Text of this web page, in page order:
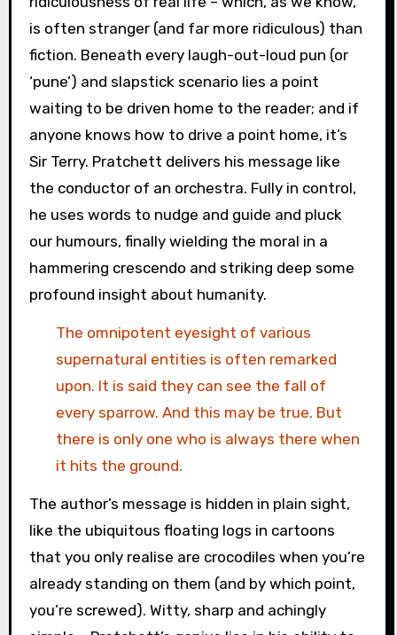
is often stranger (and far more ridiculous) than
fiction. Beneath every laugh-out-loud pun (or
‘pune’) and slapstick scenario lies a point
waiting to be driven home to the reader; and if
anyone knows how to drive a point home, it’s
Sir Terry. Pratchett delivers his message like
the conductor of an orchestra. Fully in control,
he uses words to nudge and guide and pluck
our humours, finally wielding the moral in a
hammering crescendo and striking deep some
profound insight about humanity.
The omnipotent eyesight of various
supernatural entities is often remarked
upon. It is said they can see the fall of
every sparrow. And this may be true. But
there is only one who is always there when
it hits the ground.
The author’s message is hidden in plain sight,
like the ubiquitous floating logs in cartoons
that you only realise are crocodiles when you’re
already standing on them (and by which point,
you’re screwed). Witty, sharp and achingly